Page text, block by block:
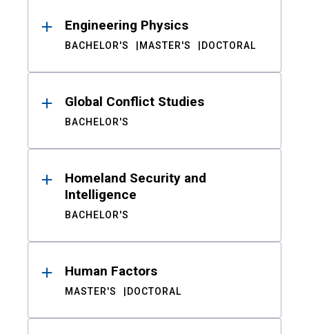
Engineering Physics
BACHELOR'S MASTER'S DOCTORAL
Global Conflict Studies
BACHELOR'S
Homeland Security and
Intelligence
BACHELOR'S
Human Factors
MASTER'S DOCTORAL